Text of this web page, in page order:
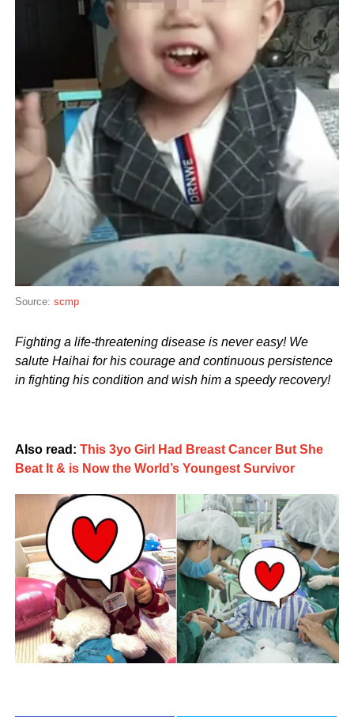
Source: scmp
Fighting a life-threatening disease is never easy! We
salute Haihai for his courage and continuous persistence
in fighting his condition and wish him a speedy recovery!
Also read: This 3yo Girl Had Breast Cancer But She
Beat It & is Now the World’s Youngest Survivor